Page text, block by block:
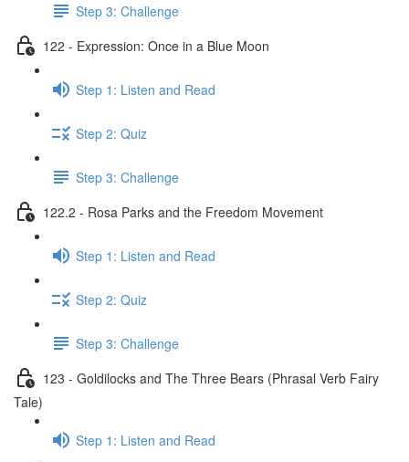
Step 3: Challenge
122 - Expression: Once in a Blue Moon
Step 1: Listen and Read
Step 2: Quiz
Step 3: Challenge
122.2 - Rosa Parks and the Freedom Movement
Step 1: Listen and Read
Step 2: Quiz
Step 3: Challenge
123 - Goldilocks and The Three Bears (Phrasal Verb Fairy
Tale)
Step 1: Listen and Read